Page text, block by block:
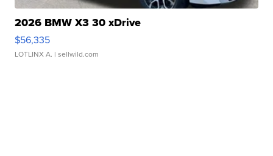
2026 BMW X3 30 xDrive
$56,335
LOTLINX A. | sellwild.com